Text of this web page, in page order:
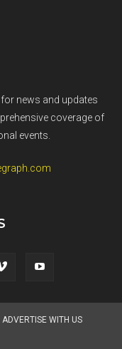
news and updates
coverage of
events.
ADVERTISE WITH US